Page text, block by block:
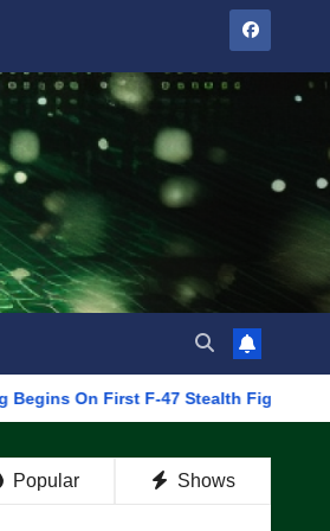
First F-47 Stealth Fighter, Set For
Popular Shows